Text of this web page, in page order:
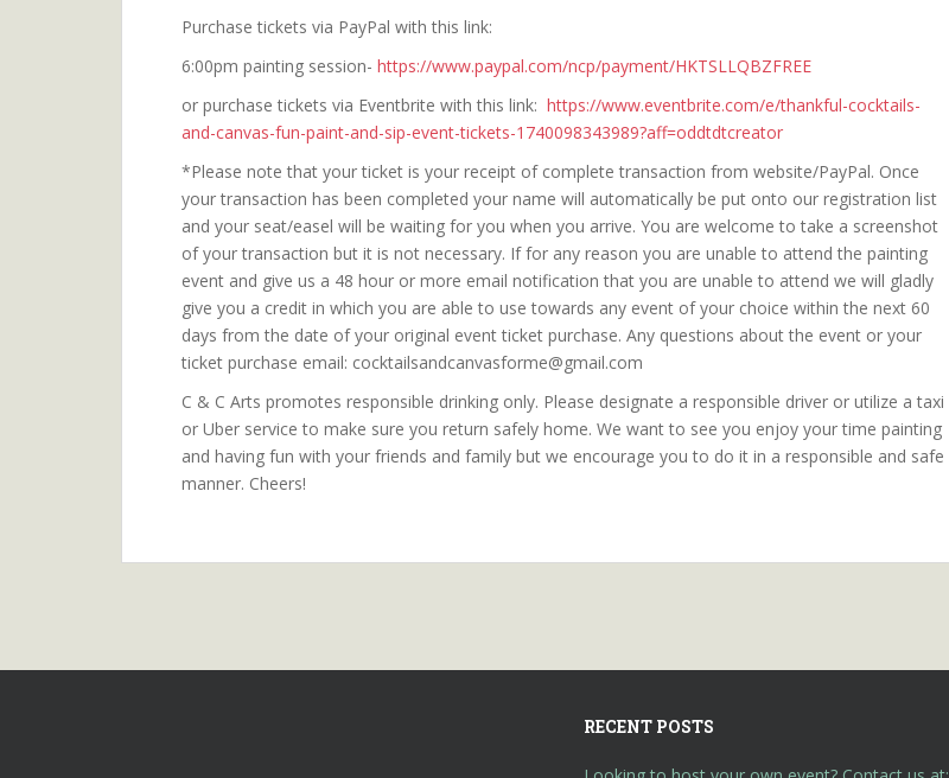
Purchase tickets via PayPal with this link:
6:00pm painting session- https://www.paypal.com/ncp/payment/HKTSLLQBZFREE
or purchase tickets via Eventbrite with this link: https://www.eventbrite.com/e/thankful-cocktails-
and-canvas-fun-paint-and-sip-event-tickets-1740098343989?aff=oddtdtcreator
*Please note that your ticket is your receipt of complete transaction from website/PayPal. Once
your transaction has been completed your name will automatically be put onto our registration list
and your seat/easel will be waiting for you when you arrive. You are welcome to take a screenshot
of your transaction but it is not necessary. If for any reason you are unable to attend the painting
event and give us a 48 hour or more email notification that you are unable to attend we will gladly
give you a credit in which you are able to use towards any event of your choice within the next 60
days from the date of your original event ticket purchase. Any questions about the event or your
ticket purchase email: cocktailsandcanvasforme@gmail.com
C & C Arts promotes responsible drinking only. Please designate a responsible driver or utilize a taxi
or Uber service to make sure you return safely home. We want to see you enjoy your time painting
and having fun with your friends and family but we encourage you to do it in a responsible and safe
manner. Cheers!
RECENT POSTS